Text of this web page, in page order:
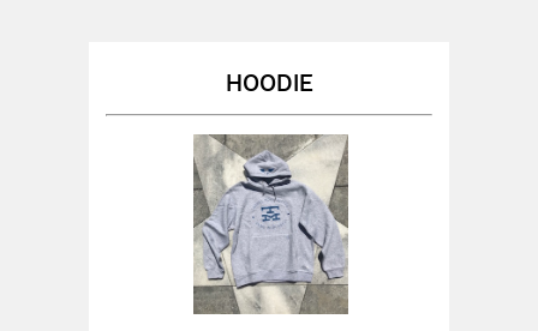
HOODIE